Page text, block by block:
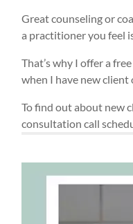
Great counseling or
a practitioner you feel
That’s why I offer a
when I have new client
To find out about new
consultation call